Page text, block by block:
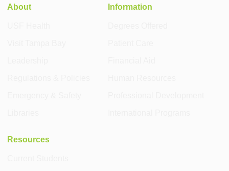
About Information
Resources